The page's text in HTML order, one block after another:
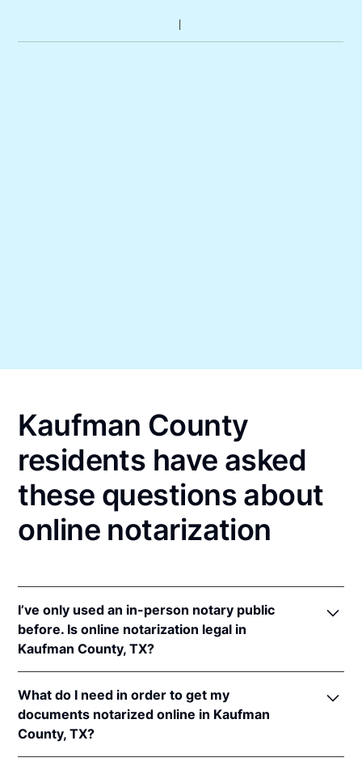
Kaufman County
residents have asked
these questions about
online notarization
I’ve only used an in-person notary public
before. Is online notarization legal in
Kaufman County, TX?
notarizations pursuant toTex. Gov't Code §§ 406.101
et seq.
In addition, Texas recognizes online notarizations
What do I need in order to get my
documents notarized online in Kaufman
County, TX?